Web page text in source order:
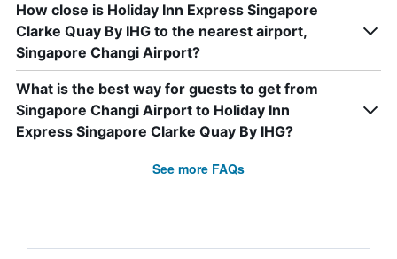
How close is Holiday Inn Express Singapore
Clarke Quay By IHG to the nearest airport,
Singapore Changi Airport?
What is the best way for guests to get from
Singapore Changi Airport to Holiday Inn
Express Singapore Clarke Quay By IHG?
See more FAQs